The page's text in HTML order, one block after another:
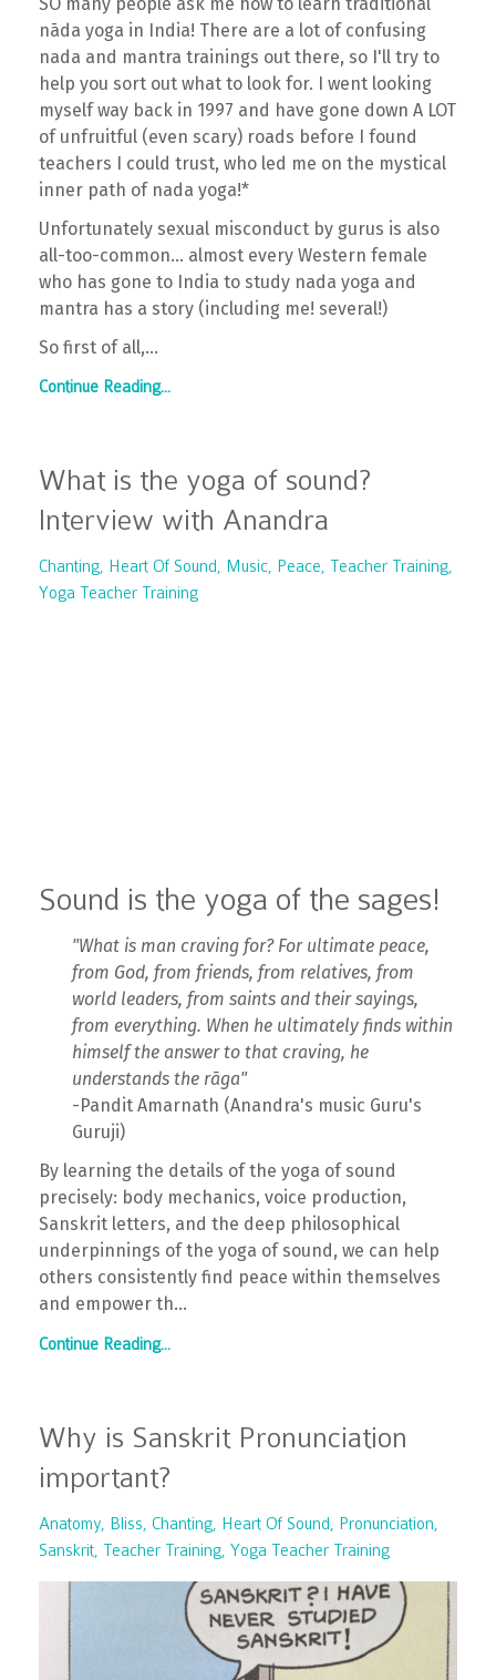
nāda yoga in India! There are a lot of confusing
nada and mantra trainings out there, so I'll try to
help you sort out what to look for. I went looking
myself way back in 1997 and have gone down A LOT
of unfruitful (even scary) roads before I found
teachers I could trust, who led me on the mystical
inner path of nada yoga!*
Unfortunately sexual misconduct by gurus is also
all-too-common... almost every Western female
who has gone to India to study nada yoga and
mantra has a story (including me! several!)
So first of all,...
Continue Reading...
What is the yoga of sound?
Interview with Anandra
Chanting Heart Of Sound Music Peace
Teacher Training
Yoga Teacher Training
Sound is the yoga of the sages!
"What is man craving for? For ultimate peace,
from God, from friends, from relatives, from
world leaders, from saints and their sayings,
from everything. When he ultimately finds within
himself the answer to that craving, he
understands the rāga"
-Pandit Amarnath (Anandra's music Guru's
Guruji)
By learning the details of the yoga of sound
precisely: body mechanics, voice production,
Sanskrit letters, and the deep philosophical
underpinnings of the yoga of sound, we can help
others consistently find peace within themselves
and empower th...
Continue Reading...
Why is Sanskrit Pronunciation
important?
Anatomy Bliss Chanting Heart Of Sound
Pronunciation
Sanskrit Teacher Training Yoga Teacher Training